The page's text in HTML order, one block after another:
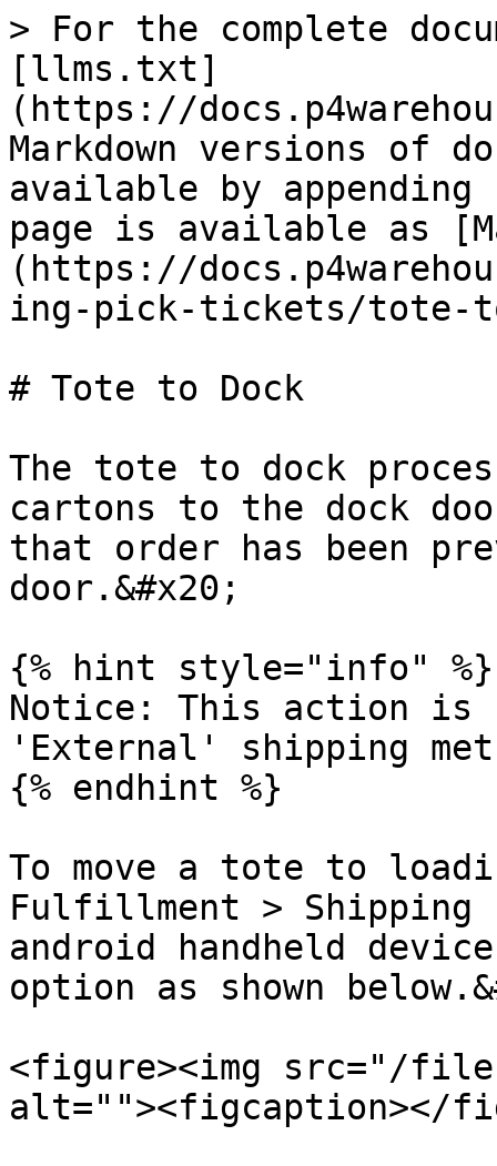
> For the complete
[llms.txt]
(https://
Markdown versions of
available by
page is available as
(https://
ing-pick-tickets/tote-
# Tote to Dock
The tote to dock
cartons to the dock
that order has been
door.&#x20;
{% hint style="info" %}
Notice: This action is
'External' shipping
{% endhint %}
To move a tote to
Fulfillment >
android handheld
option as shown
<figure><img src="/files/
alt=""><figcaption></